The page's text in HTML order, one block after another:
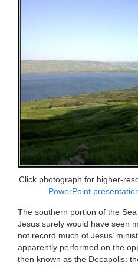
Click photograph for higher-
PowerPoint
The southern portion of the
Jesus surely would have seen
not record much of Jesus’
apparently performed on the
then known as the Decapolis: